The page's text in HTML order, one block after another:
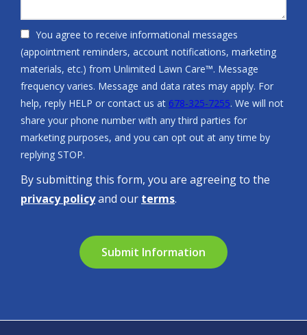
You agree to receive informational messages
(appointment reminders, account notifications, marketing
materials, etc.) from Unlimited Lawn Care™. Message
frequency varies. Message and data rates may apply. For
help, reply HELP or contact us at 678-325-7255. We will not
share your phone number with any third parties for
marketing purposes, and you can opt out at any time by
replying STOP.
-
Privacy
By submitting this form, you are agreeing to the
privacy policyand our terms.